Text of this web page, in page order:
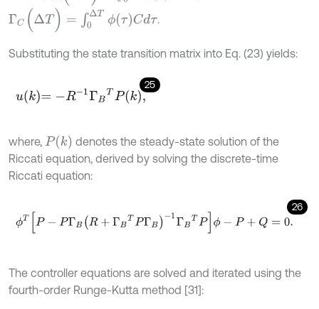
ΓC Δ T) =∫0 (τ)Cd τ .
Substituting the state transition matrix into Eq. (23) yields:
25
uk=-R-1 ΓB TPk,
where, P(k)
denotes the steady-state solution of the
Riccati equation, derived by solving the discrete-time
Riccati equation:
26
ϕT[ P-P BR+ B TP Γ B- ΓB TP] ϕ-P+Q 0
The controller equations are solved and iterated using the
fourth-order Runge-Kutta method [31]: